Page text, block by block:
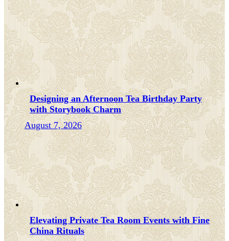
Designing an Afternoon Tea Birthday Party
with Storybook Charm
August 7, 2026
Elevating Private Tea Room Events with Fine
China Rituals